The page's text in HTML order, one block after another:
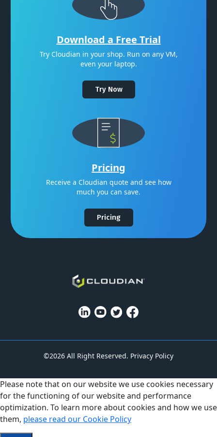
Download a Free Trial
Try Cloudian in your shop. Run on any VM,
even your laptop.
Try Now
Pricing
Receive a Cloudian quote and see how
much you can save.
Pricing
©2026 All Right Reserved. Privacy Policy
Please note that on our website we use cookies necessary
for the functioning of our website and performance
optimization. To learn more about cookies and how we use
them, please read our Cookie Policy